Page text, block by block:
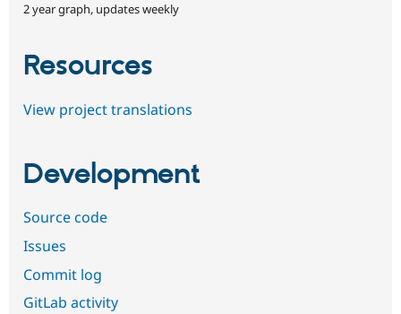
2 year graph, updates weekly
Resources
View project translations
Development
Source code
Issues
Commit log
GitLab activity